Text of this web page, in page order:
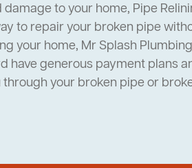
damage to your home, Pipe
to repair your broken pipe
your home, Mr Splash
have generous payment plans
through your broken pipe or